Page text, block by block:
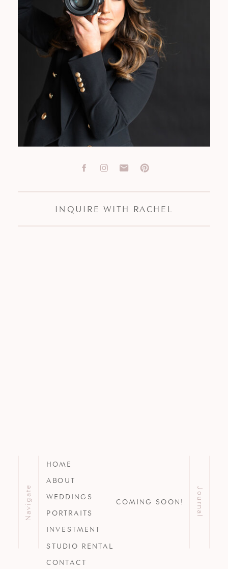
Journal
HOME
ABOUT
WEDDINGS
PORTRAITS
INVESTMENT
STUDIO RENTAL
CONTACT
Navigate
INQUIRE WITH RACHEL
COMING SOON!